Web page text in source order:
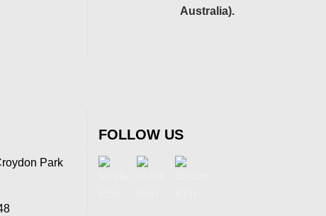
Australia).
Park
FOLLOW US